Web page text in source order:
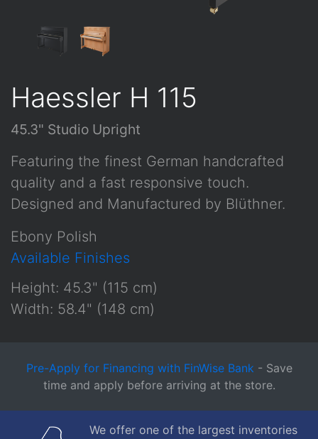
Haessler H 115
45.3" Studio Upright
Featuring the finest German handcrafted
quality and a fast responsive touch.
Designed and Manufactured by Blüthner.
Ebony Polish
Available Finishes
Height: 45.3" (115 cm)
Width: 58.4" (148 cm)
Pre-Apply for Financing with FinWise Bank - Save
time and apply before arriving at the store.
We offer one of the largest inventories